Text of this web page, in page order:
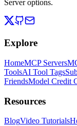
Server options.
Explore
HomeMCP Servers
ToolsAI Tool Tags
FriendsModel Credit
Resources
BlogVideo Tutorials